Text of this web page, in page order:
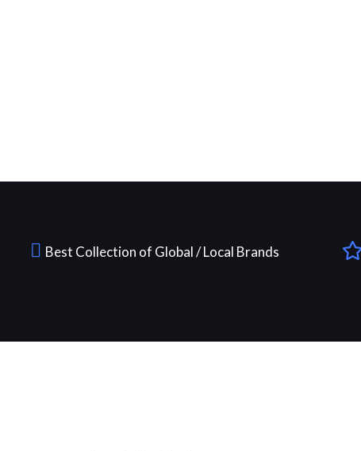
Best Collection of Global / Local Brands